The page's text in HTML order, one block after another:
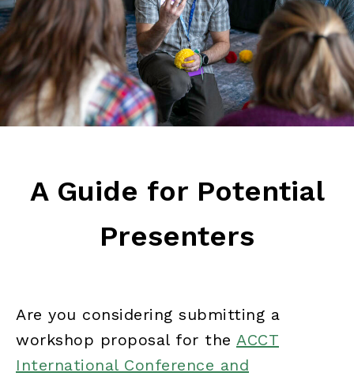
A Guide for Potential
Presenters
Are you considering submitting a
workshop proposal for the ACCT
International Conference and